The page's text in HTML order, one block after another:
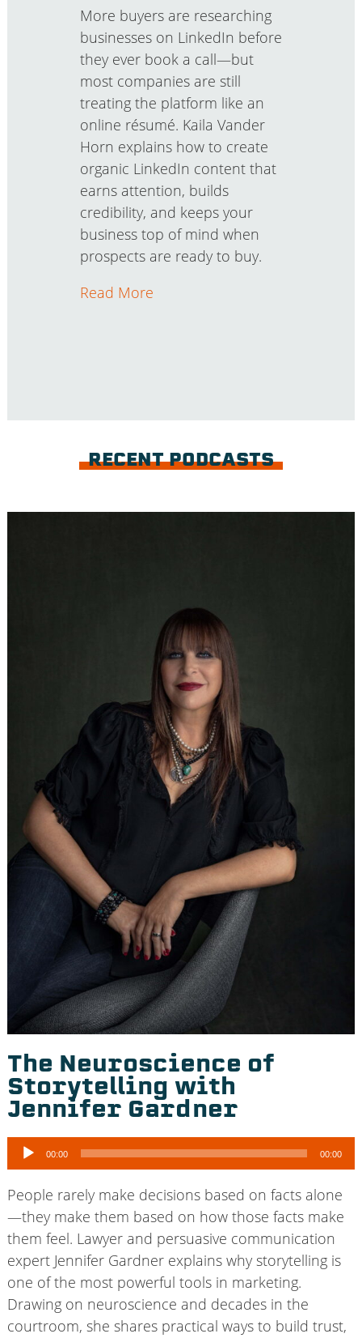
More buyers are researching
businesses on LinkedIn before
they ever book a call—but
most companies are still
treating the platform like an
online résumé. Kaila Vander
Horn explains how to create
organic LinkedIn content that
earns attention, builds
credibility, and keeps your
business top of mind when
prospects are ready to buy.
Read More
RECENT PODCASTS
The Neuroscience of
Storytelling with
Jennifer Gardner
Audio
Player
00:00 00:00
People rarely make decisions based on facts alone
—they make them based on how those facts make
them feel. Lawyer and persuasive communication
expert Jennifer Gardner explains why storytelling is
one of the most powerful tools in marketing.
Drawing on neuroscience and decades in the
courtroom, she shares practical ways to build trust,